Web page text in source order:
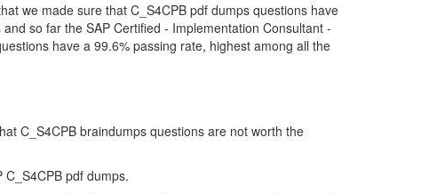
we made sure that C_S4CPB pdf dumps questions have
so far the SAP Certified - Implementation Consultant -
have a 99.6% passing rate, highest among all the
C_S4CPB braindumps questions are not worth the
pdf dumps.